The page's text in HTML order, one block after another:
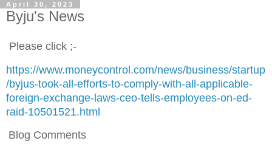
April 30, 2023
Byju's News
Please click ;-
https://www.moneycontrol.com/news/business/startup
/byjus-took-all-efforts-to-comply-with-all-applicable-
foreign-exchange-laws-ceo-tells-employees-on-ed-
raid-10501521.html
Blog Comments